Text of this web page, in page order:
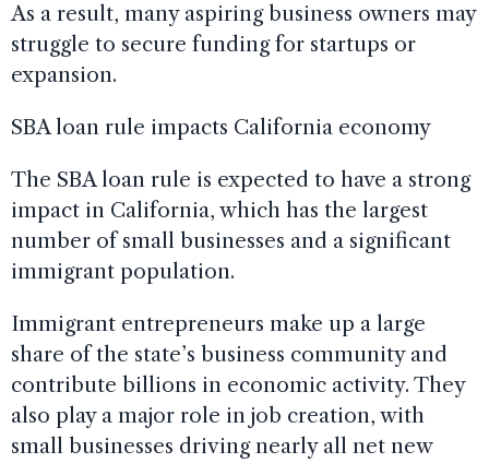
As a result, many aspiring business owners may
struggle to secure funding for startups or
expansion.
SBA loan rule impacts California economy
The SBA loan rule is expected to have a strong
impact in California, which has the largest
number of small businesses and a significant
immigrant population.
Immigrant entrepreneurs make up a large
share of the state’s business community and
contribute billions in economic activity. They
also play a major role in job creation, with
small businesses driving nearly all net new